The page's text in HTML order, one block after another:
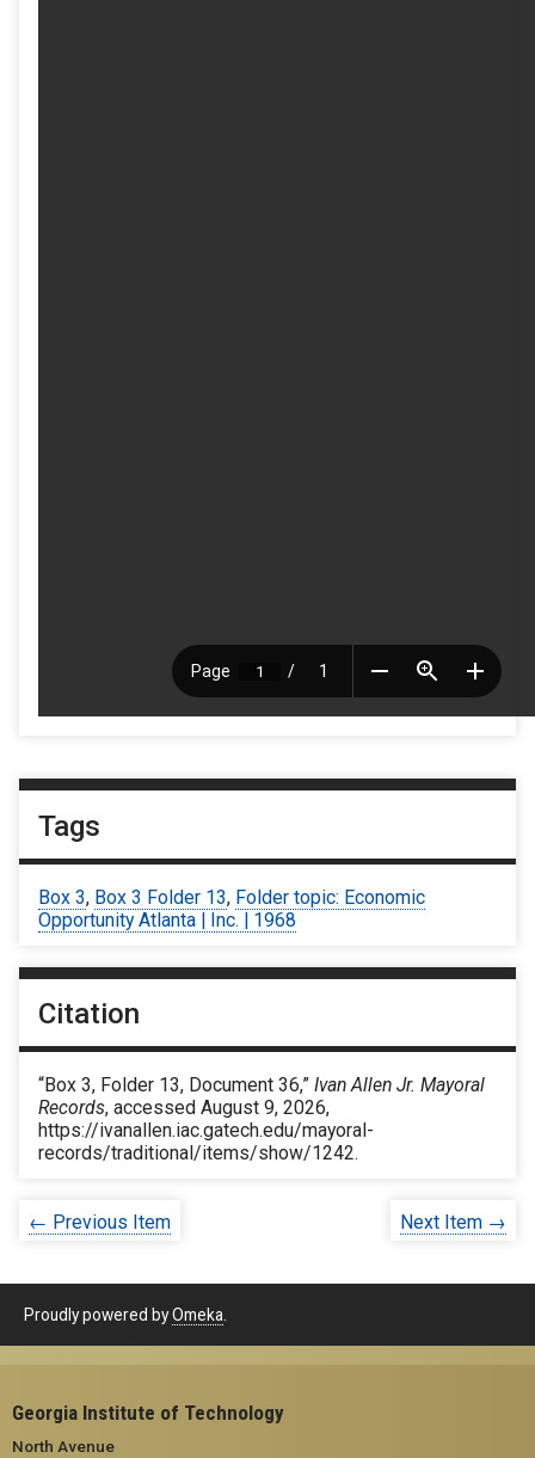
Tags
Box 3, Box 3 Folder 13, Folder topic: Economic
Opportunity Atlanta | Inc. | 1968
Citation
“Box 3, Folder 13, Document 36,” Ivan Allen Jr. Mayoral
Records, accessed August 9, 2026,
https://ivanallen.iac.gatech.edu/mayoral-
records/traditional/items/show/1242.
← Previous Item Next Item →
Proudly powered byOmeka
Georgia Institute of Technology
North Avenue